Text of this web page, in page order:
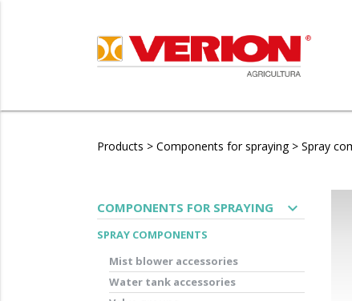
Products > Components for spraying > Spray
COMPONENTS FOR SPRAYING expand_more
SPRAY COMPONENTS
Mist blower accessories
Water tank accessories